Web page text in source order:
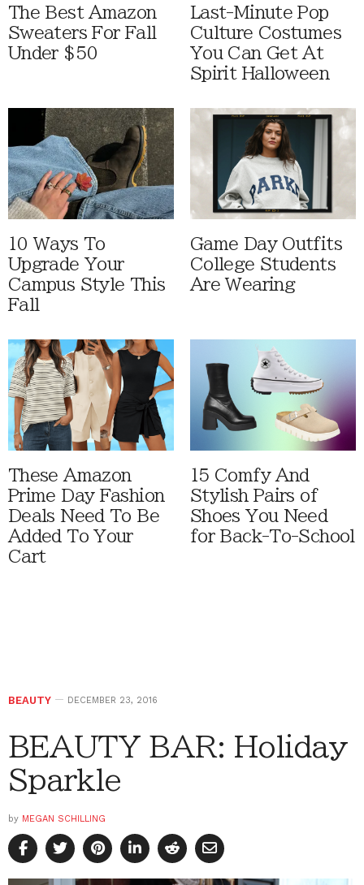
The Best Amazon
Sweaters For Fall
Under $50
Last-Minute Pop
Culture Costumes
You Can Get At
Spirit Halloween
10 Ways To
Upgrade Your
Campus Style This
Fall
Game Day Outfits
College Students
Are Wearing
These Amazon
Prime Day Fashion
Deals Need To Be
Added To Your
Cart
15 Comfy And
Stylish Pairs of
Shoes You Need
for Back-To-School
BEAUTY DECEMBER 23, 2016
BEAUTY BAR: Holiday
Sparkle
by MEGAN SCHILLING